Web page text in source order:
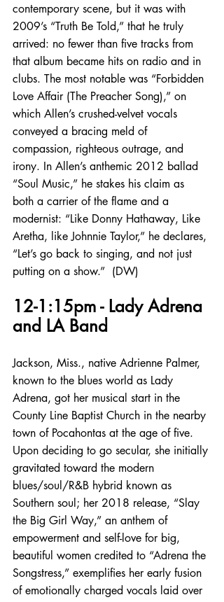
contemporary scene, but it was with
2009’s “Truth Be Told,” that he truly
arrived: no fewer than five tracks from
that album became hits on radio and in
clubs. The most notable was “Forbidden
Love Affair (The Preacher Song),” on
which Allen’s crushed-velvet vocals
conveyed a bracing meld of
compassion, righteous outrage, and
irony. In Allen’s anthemic 2012 ballad
“Soul Music,” he stakes his claim as
both a carrier of the flame and a
modernist: “Like Donny Hathaway, Like
Aretha, like Johnnie Taylor,” he declares,
“Let’s go back to singing, and not just
putting on a show.”  (DW)
12-1:15pm - Lady Adrena
and LA Band
Jackson, Miss., native Adrienne Palmer,
known to the blues world as Lady
Adrena, got her musical start in the
County Line Baptist Church in the nearby
town of Pocahontas at the age of five.
Upon deciding to go secular, she initially
gravitated toward the modern
blues/soul/R&B hybrid known as
Southern soul; her 2018 release, “Slay
the Big Girl Way,” an anthem of
empowerment and self-love for big,
beautiful women credited to “Adrena the
Songstress,” exemplifies her early fusion
of emotionally charged vocals laid over